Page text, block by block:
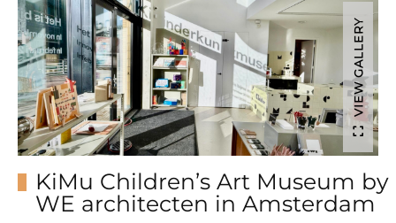
VIEW GALLERY
KiMu Children’s Art Museum by
WE architecten in Amsterdam